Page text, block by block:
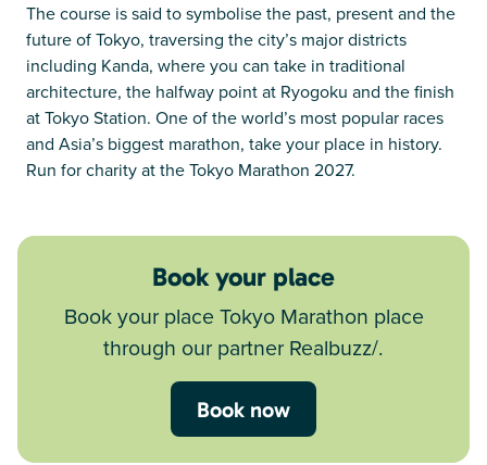
The course is said to symbolise the past, present and the
future of Tokyo, traversing the city’s major districts
including Kanda, where you can take in traditional
architecture, the halfway point at Ryogoku and the finish
at Tokyo Station. One of the world’s most popular races
and Asia’s biggest marathon, take your place in history.
Run for charity at the Tokyo Marathon 2027.
Book your place
Book your place Tokyo Marathon place
through our partner Realbuzz/.
Book now